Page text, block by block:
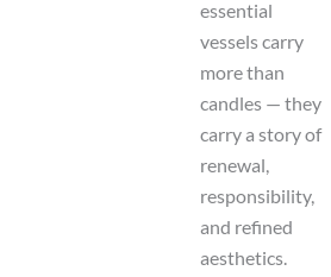
essential
vessels carry
more than
candles — they
carry a story of
renewal,
responsibility,
and refined
aesthetics.